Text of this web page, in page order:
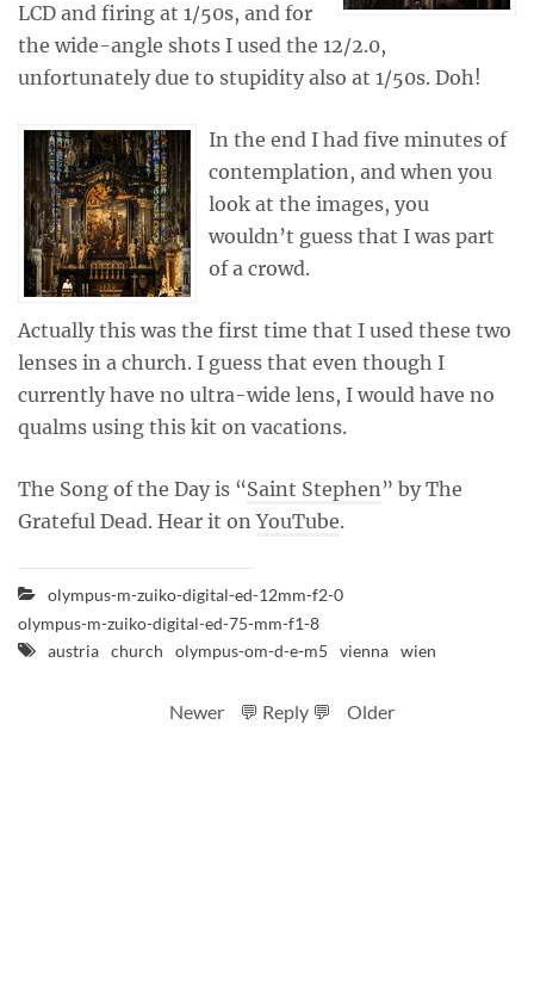
LCD and firing at 1/50s, and for
the wide-angle shots I used the 12/2.0,
unfortunately due to stupidity also at 1/50s. Doh!
In the end I had five minutes of
contemplation, and when you
look at the images, you
wouldn’t guess that I was part
of a crowd.
Actually this was the first time that I used these two
lenses in a church. I guess that even though I
currently have no ultra-wide lens, I would have no
qualms using this kit on vacations.
The Song of the Day is “Saint Stephen” by The
Grateful Dead. Hear it onYouTube.
olympus-m-zuiko-digital-ed-12mm-f2-0
olympus-m-zuiko-digital-ed-75-mm-f1-8
austria church olympus-om-d-e-m5 vienna wien
Newer 💬 Reply 💬 Older